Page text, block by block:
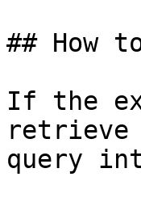
## How
If the
retrieve
query